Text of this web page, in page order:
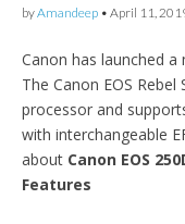
byAmandeep • April 11,
Canon has launched a
The Canon EOS
processor and
with interchangeable
about Canon EOS
Features